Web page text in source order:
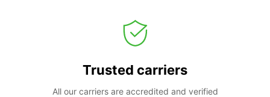
Trusted carriers
All our carriers are accredited and verified